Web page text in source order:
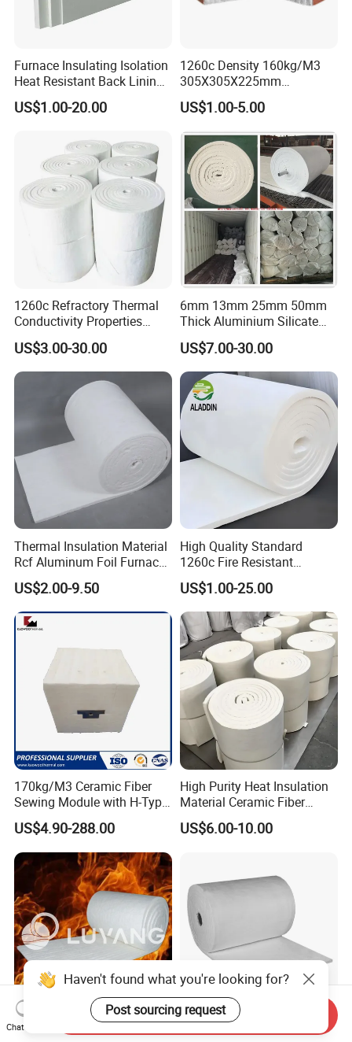
Furnace Insulating Isolation
Heat Resistant Back Lining
Expansion Joint Refractory
Aluminum Silicate Fireproof
Ceramic Fiber Board
US$1.00-20.00
1260c Density 160kg/M3
305X305X225mm
305X305X200mm Excellent
Chemical Stability Ceramic
Fiber Module for Kiln and
Furnace
US$1.00-5.00
1260c Refractory Thermal
Conductivity Properties
Insulation Roll HS Code
Manufacturing Process Kiln
96 128 Kg/M3 Ceramic
Fiber Blanket with 25mm
50mm for Oven
US$3.00-30.00
6mm 13mm 25mm 50mm
Thick Aluminium Silicate
Heat Proof 1260c 1430c
1600c Thermal Insulation
Ceramic Fiber Blanket for
Induction Furnace
Refractory Lining
US$7.00-30.00
Thermal Insulation Material
Rcf Aluminum Foil Furnace
Heat Refractory Wool Fire
Board/Paper/Cloth/Tape/R
ope/Bulk/ Blanket Ceramic
Fiber
US$2.00-9.50
High Quality Standard
1260c Fire Resistant
Thermal Insulation Ceramic
Fiber Blanket
US$1.00-25.00
170kg/M3 Ceramic Fiber
Sewing Module with H-Type
Anchor for Rto Furnace
Lining
US$4.90-288.00
High Purity Heat Insulation
Material Ceramic Fiber
Blanket for Industrial
Furnace
US$6.00-10.00
Luyangwool Thermal
Aerogel Silica Fiber
Haven't found what you're looking for?
Post sourcing request
Chat Now
Send Inquiry